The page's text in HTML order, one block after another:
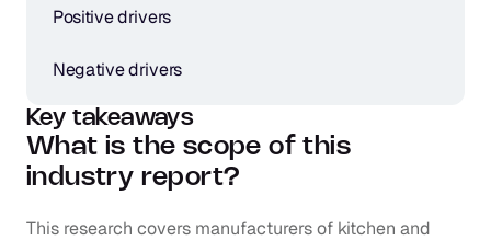
Positive drivers
Negative drivers
Key takeaways
What is the scope of this
industry report?
This research covers manufacturers of kitchen and